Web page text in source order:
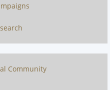
Community